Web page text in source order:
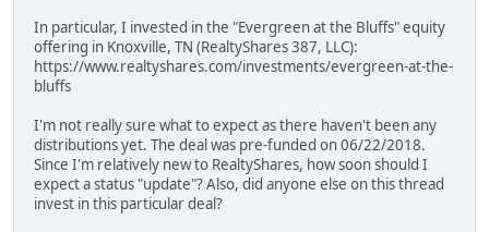
In particular, I invested in the "Evergreen at the Bluffs" equity
offering in Knoxville, TN (RealtyShares 387, LLC):
https://www.realtyshares.com/investments/evergreen-at-the-
bluffs
I'm not really sure what to expect as there haven't been any
distributions yet. The deal was pre-funded on 06/22/2018.
Since I'm relatively new to RealtyShares, how soon should I
expect a status "update"? Also, did anyone else on this thread
invest in this particular deal?